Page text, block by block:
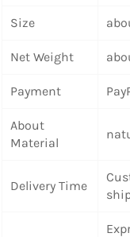
Size
Net Weight
Payment
About
Material
Delivery Time